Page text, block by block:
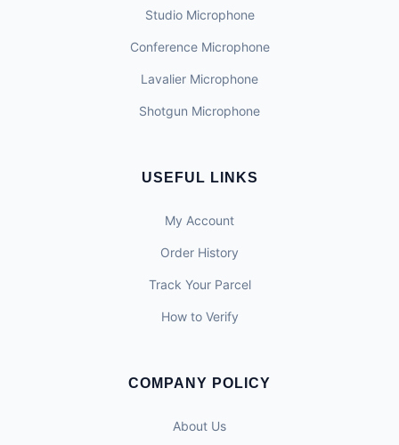
Studio Microphone
Conference Microphone
Lavalier Microphone
Shotgun Microphone
USEFUL LINKS
My Account
Order History
Track Your Parcel
How to Verify
COMPANY POLICY
About Us